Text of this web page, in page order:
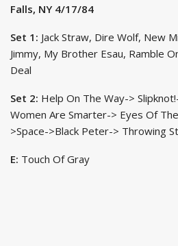
Falls, NY 4/17/84
Set 1: Jack Straw, Dire Wolf, New
Jimmy, My Brother Esau, Ramble
Deal
Set 2: Help On The Way->
Women Are Smarter-> Eyes Of
>Space->Black Peter-> Throwing
E: Touch Of Gray